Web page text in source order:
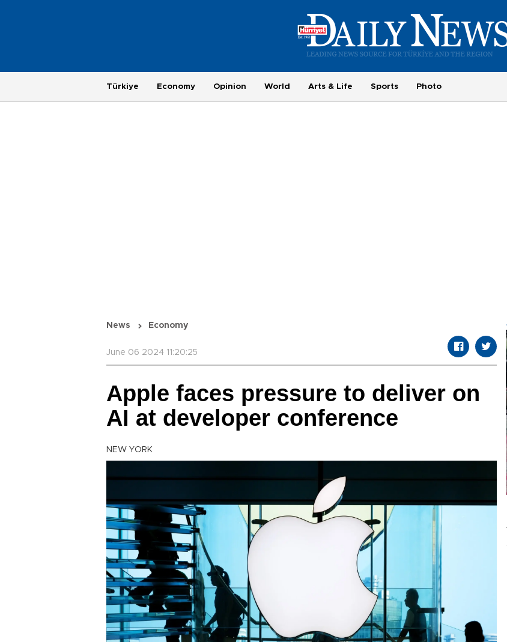
Türkiye Economy Opinion World Arts & Life Sports Photo
News Economy
June 06 2024 11:20:25
Apple faces pressure to deliver on
AI at developer conference
NEW YORK